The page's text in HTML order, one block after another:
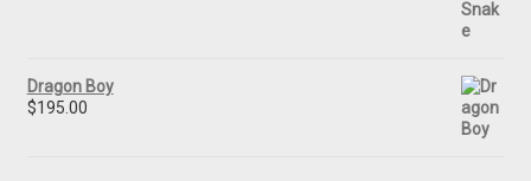
Dragon Boy
$195.00